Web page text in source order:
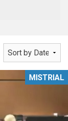
MISTRIAL